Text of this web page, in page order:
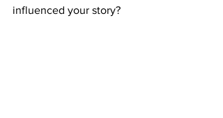
influenced your story?